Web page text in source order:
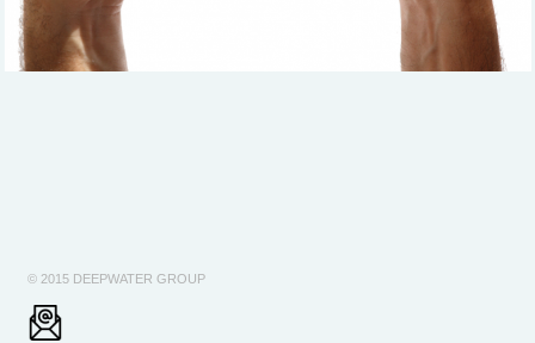
© 2015 DEEPWATER GROUP